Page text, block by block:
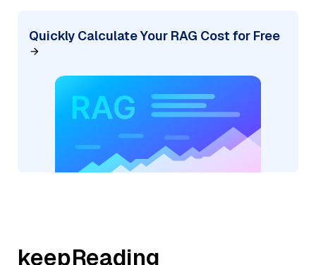
Quickly Calculate Your RAG Cost for Free
keepReading